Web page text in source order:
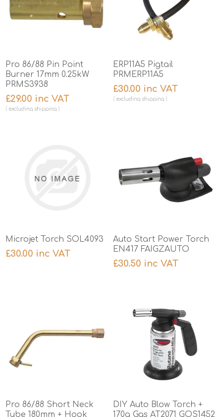
Pro 86/88 Pin Point
Burner 17mm 0.25kW
PRMS3938
£29.00 inc VAT
excluding shipping
ERP11A5 Pigtail
PRMERP11A5
£30.00 inc VAT
excluding shipping
Microjet Torch SOL4093
£30.00 inc VAT
Auto Start Power Torch
EN417 FAIGZAUTO
£30.50 inc VAT
Pro 86/88 Short Neck
Tube 180mm + Hook
DIY Auto Blow Torch +
170g Gas AT2071 GOS1452